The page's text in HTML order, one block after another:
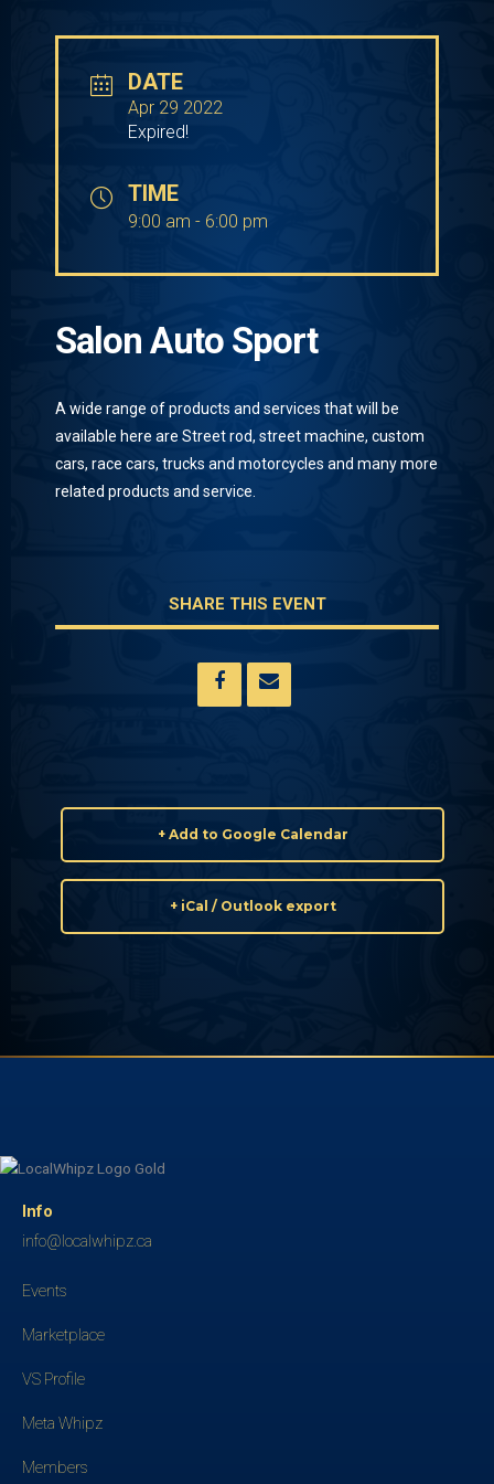
DATE
Apr 29 2022
Expired!
TIME
9:00 am - 6:00 pm
Salon Auto Sport
A wide range of products and services that will be
available here are Street rod, street machine, custom
cars, race cars, trucks and motorcycles and many more
related products and service.
SHARE THIS EVENT
+ Add to Google Calendar
+ iCal / Outlook export
Info
info@localwhipz.ca
Events
Marketplace
VS Profile
Meta Whipz
Members